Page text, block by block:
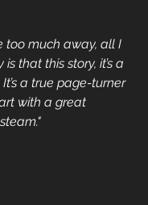
too much away, all I
that this story, it’s a
a true page-turner
with a great